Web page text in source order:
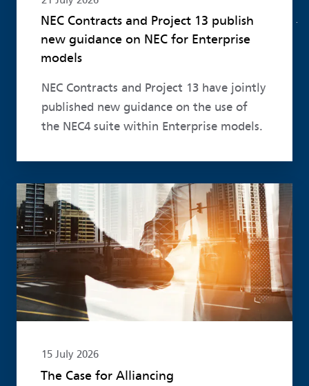
NEC Contracts and Project 13 publish
new guidance on NEC for Enterprise
models
NEC Contracts and Project 13 have jointly
published new guidance on the use of
the NEC4 suite within Enterprise models.
15 July 2026
The Case for Alliancing
Read more